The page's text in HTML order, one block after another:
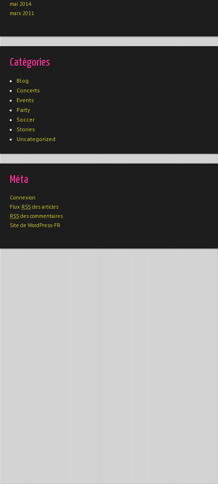
mai 2014
mars 2011
Catégories
Blog
Concerts
Events
Party
Soccer
Stories
Uncategorized
Méta
Connexion
Flux RSS des articles
RSS des commentaires
Site de WordPress-FR